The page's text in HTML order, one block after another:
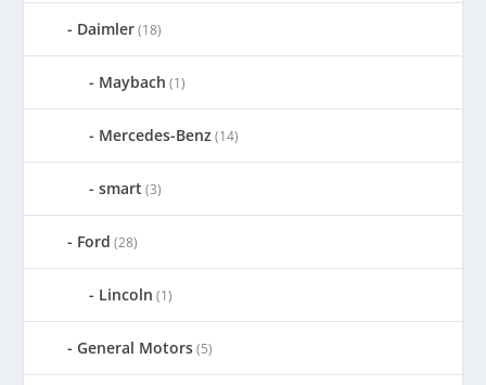
Daimler(18)
Maybach (1)
Mercedes-Benz(14)
smart (3)
Ford (28)
Lincoln (1)
General Motors(5)